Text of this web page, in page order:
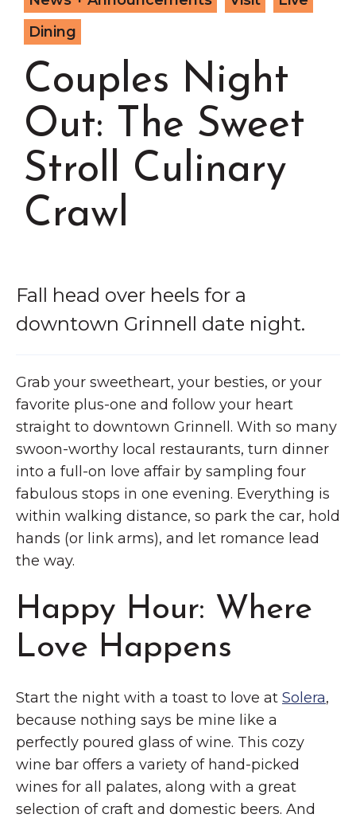
Chamber Events
Chamber Initiatives
Business Directory
News & Announcements
Contact Us
Grinnell
The Wall That Heals Visits
Brooklyn, Iowa
Dining
Couples Night
Out: The Sweet
Stroll Culinary
Crawl
Fall head over heels for a
downtown Grinnell date night.
Grab your sweetheart, your besties, or your
favorite plus-one and follow your heart
straight to downtown Grinnell. With so many
swoon-worthy local restaurants, turn dinner
into a full-on love affair by sampling four
fabulous stops in one evening. Everything is
within walking distance, so park the car, hold
hands (or link arms), and let romance lead
the way.
Happy Hour: Where
Love Happens
Start the night with a toast to love at Solera,
because nothing says be mine like a
perfectly poured glass of wine. This cozy
wine bar offers a variety of hand-picked
wines for all palates, along with a great
selection of craft and domestic beers. And